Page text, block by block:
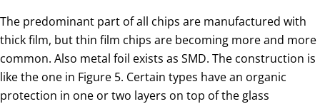
The predominant part of all chips are manufactured with
thick film, but thin film chips are becoming more and more
common. Also metal foil exists as SMD. The construction is
like the one in Figure 5. Certain types have an organic
protection in one or two layers on top of the glass